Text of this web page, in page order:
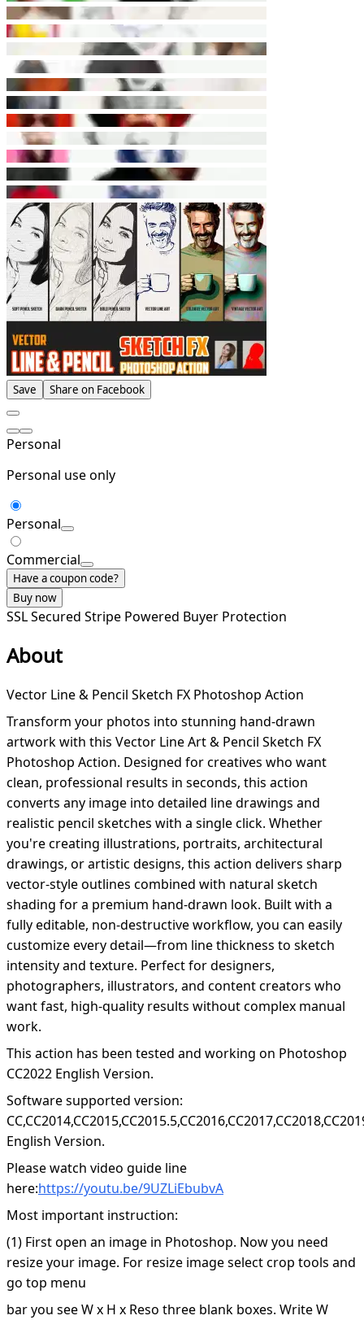
Save Share on Facebook
Personal
Personal use only
Personal
Commercial
Have a coupon code?
Buy now
SSL Secured Stripe Powered Buyer Protection
About
Vector Line & Pencil Sketch FX Photoshop Action
Transform your photos into stunning hand-drawn
artwork with this Vector Line Art & Pencil Sketch FX
Photoshop Action. Designed for creatives who want
clean, professional results in seconds, this action
converts any image into detailed line drawings and
realistic pencil sketches with a single click. Whether
you're creating illustrations, portraits, architectural
drawings, or artistic designs, this action delivers sharp
vector-style outlines combined with natural sketch
shading for a premium hand-drawn look. Built with a
fully editable, non-destructive workflow, you can easily
customize every detail—from line thickness to sketch
intensity and texture. Perfect for designers,
photographers, illustrators, and content creators who
want fast, high-quality results without complex manual
work.
This action has been tested and working on Photoshop
CC2022 English Version.
Software supported version:
English Version.
Please watch video guide line
here:https://youtu.be/9UZLiEbubvA
Most important instruction:
(1) First open an image in Photoshop. Now you need
resize your image. For resize image select crop tools and
go top menu
bar you see W x H x Reso three blank boxes. Write W